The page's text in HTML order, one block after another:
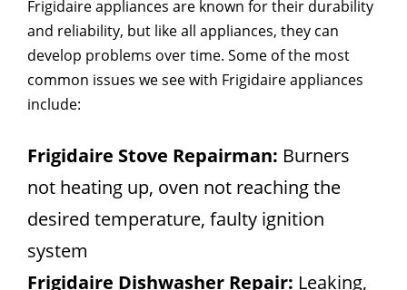
Frigidaire appliances are known for their durability
and reliability, but like all appliances, they can
develop problems over time. Some of the most
common issues we see with Frigidaire appliances
include:
Frigidaire Stove Repairman: Burners
not heating up, oven not reaching the
desired temperature, faulty ignition
system
Frigidaire Dishwasher Repair: Leaking,